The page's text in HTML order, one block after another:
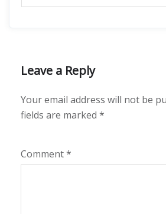
Leave a Reply
Your email address will not be
fields are marked *
Comment*